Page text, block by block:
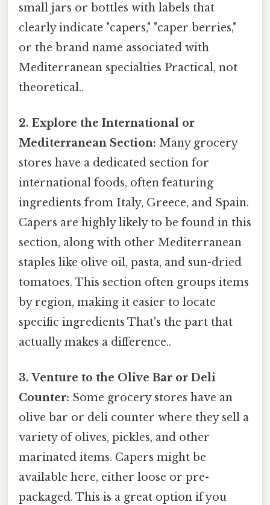
small jars or bottles with labels that
clearly indicate "capers," "caper berries,"
or the brand name associated with
Mediterranean specialties Practical, not
theoretical..
2. Explore the International or
Mediterranean Section: Many grocery
stores have a dedicated section for
international foods, often featuring
ingredients from Italy, Greece, and Spain.
Capers are highly likely to be found in this
section, along with other Mediterranean
staples like olive oil, pasta, and sun-dried
tomatoes. This section often groups items
by region, making it easier to locate
specific ingredients That's the part that
actually makes a difference..
3. Venture to the Olive Bar or Deli
Counter: Some grocery stores have an
olive bar or deli counter where they sell a
variety of olives, pickles, and other
marinated items. Capers might be
available here, either loose or pre-
packaged. This is a great option if you